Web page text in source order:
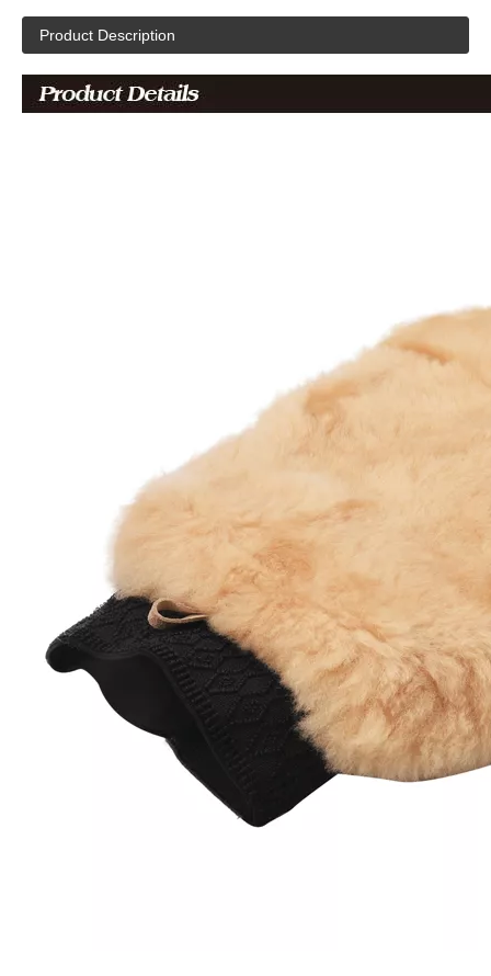
Product Description